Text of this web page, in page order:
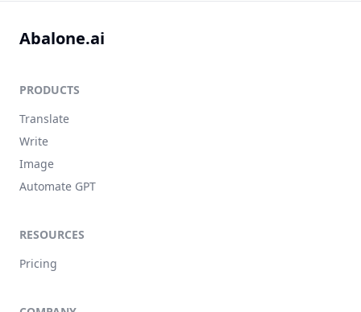
Abalone.ai
PRODUCTS
Translate
Write
Image
Automate GPT
RESOURCES
Pricing